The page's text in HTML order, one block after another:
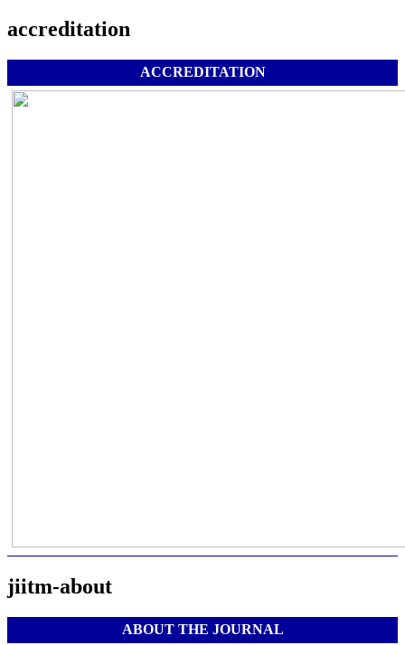
accreditation
ACCREDITATION
jiitm-about
ABOUT THE JOURNAL